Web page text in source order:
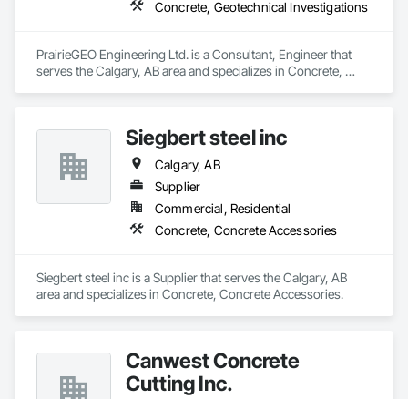
Concrete, Geotechnical Investigations
PrairieGEO Engineering Ltd. is a Consultant, Engineer that
serves the Calgary, AB area and specializes in Concrete,
Siegbert steel inc
Calgary, AB
Supplier
Commercial, Residential
Concrete, Concrete Accessories
Siegbert steel inc is a Supplier that serves the Calgary, AB
area and specializes in Concrete, Concrete Accessories.
Canwest Concrete
Cutting Inc.